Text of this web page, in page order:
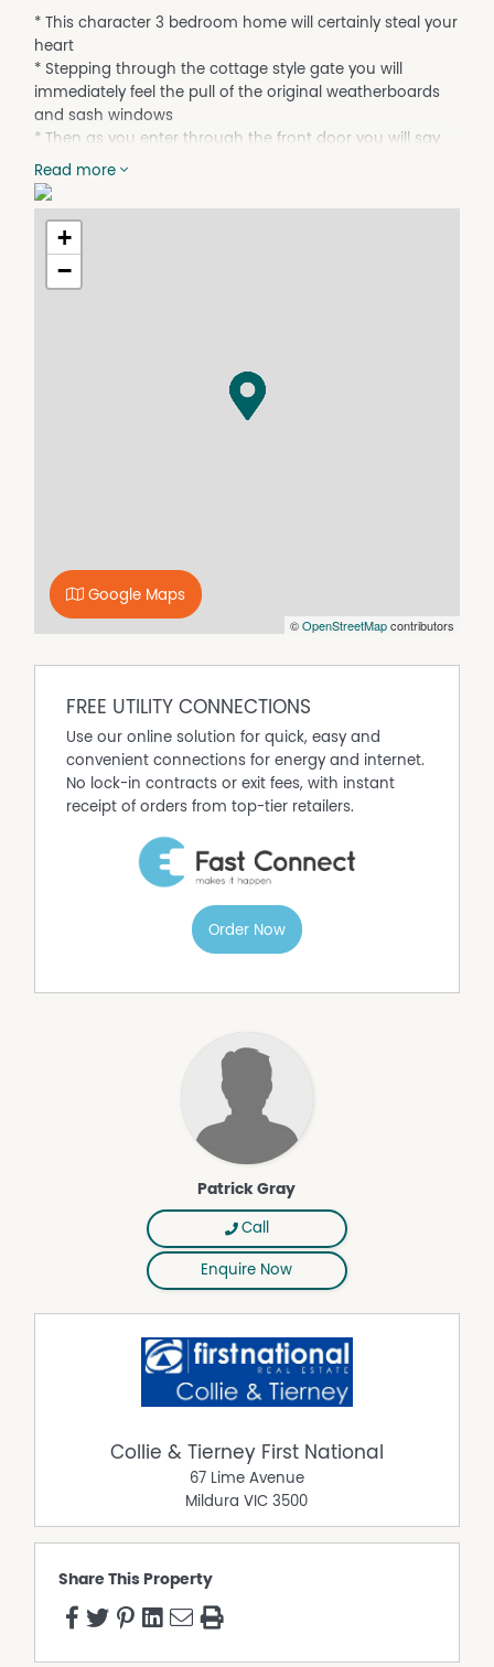
* This character 3 bedroom home will certainly steal your
heart
* Stepping through the cottage style gate you will
immediately feel the pull of the original weatherboards
and sash windows
* Then as you enter through the front door you will say
‘Wow’ at the beautiful and thoughtful renovation that
has occurred, bringing this perfect property right up to
date
* The open plan living L-shapes around providing
defined spaces for both dining and lounge
* The backyard is very low maintenance and comes
complete with an external office, ideal for working from
home, and rear lane access into the double carport
information.
Dishwasher
Fully Fenced
Outdoor Entertaining Area
Read more
+
−
©OpenStreetMapcontributors
Google Maps
FREE UTILITY CONNECTIONS
Use our online solution for quick, easy and
convenient connections for energy and internet.
No lock-in contracts or exit fees, with instant
receipt of orders from top-tier retailers.
Order Now
Patrick Gray
Call
Enquire Now
Collie & Tierney First National
67 Lime Avenue
Mildura VIC 3500
Share This Property